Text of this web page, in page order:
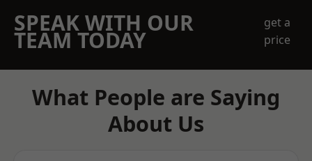
SPEAK WITH OUR
TEAM TODAY
get a
price
What People are Saying
About Us